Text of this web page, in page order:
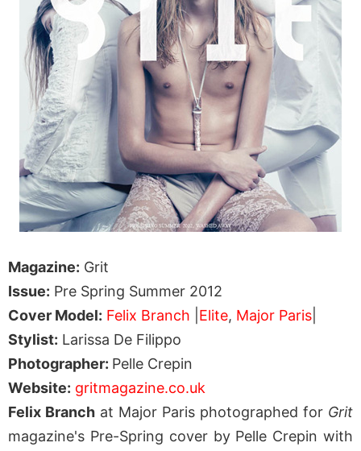
Magazine: Grit
Issue: Pre Spring Summer 2012
Cover Model: Felix Branch Elite, Major Paris
Stylist: Larissa De Filippo
Photographer: Pelle Crepin
Website: gritmagazine.co.uk
Felix Branch at Major Paris photographed for Grit
magazine's Pre-Spring cover by Pelle Crepin with